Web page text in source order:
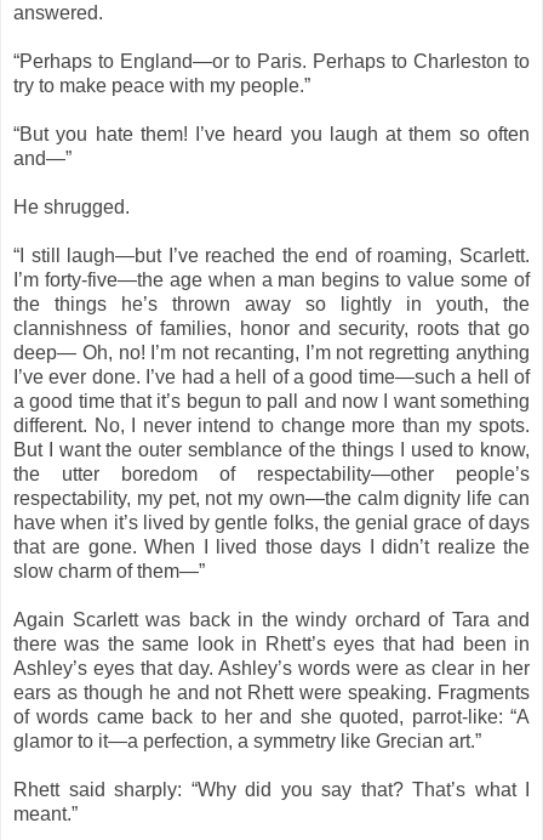
answered.
“Perhaps to England—or to Paris. Perhaps to Charleston to
try to make peace with my people.”
“But you hate them! I’ve heard you laugh at them so often
and—”
He shrugged.
“I still laugh—but I’ve reached the end of roaming, Scarlett.
I’m forty-five—the age when a man begins to value some of
the things he’s thrown away so lightly in youth, the
clannishness of families, honor and security, roots that go
deep— Oh, no! I’m not recanting, I’m not regretting anything
I’ve ever done. I’ve had a hell of a good time—such a hell of
a good time that it’s begun to pall and now I want something
different. No, I never intend to change more than my spots.
But I want the outer semblance of the things I used to know,
the utter boredom of respectability—other people’s
respectability, my pet, not my own—the calm dignity life can
have when it’s lived by gentle folks, the genial grace of days
that are gone. When I lived those days I didn’t realize the
slow charm of them—”
Again Scarlett was back in the windy orchard of Tara and
there was the same look in Rhett’s eyes that had been in
Ashley’s eyes that day. Ashley’s words were as clear in her
ears as though he and not Rhett were speaking. Fragments
of words came back to her and she quoted, parrot-like: “A
glamor to it—a perfection, a symmetry like Grecian art.”
Rhett said sharply: “Why did you say that? That’s what I
meant.”